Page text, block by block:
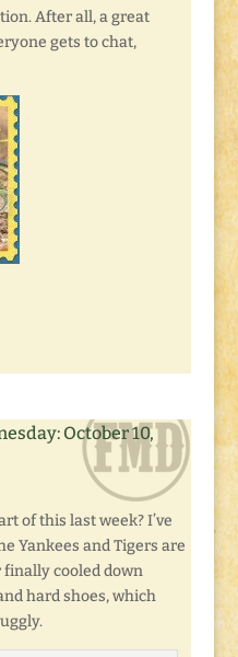
After all, a great
gets to chat,
October 10,
of this last week? I’ve
Yankees and Tigers are
cooled down
hard shoes, which